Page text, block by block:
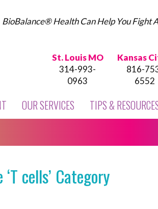
BioBalance® Health Can Help You Fight
St. Louis MO
314-993-
0963
Kansas
816-
6552
OUR SERVICES TIPS &
cells’ Category